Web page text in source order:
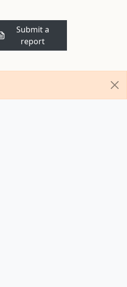
Submit a
report